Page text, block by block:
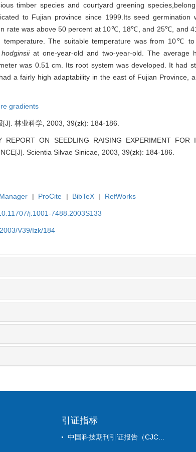
timber species and courtyard greening
to Fujian province since 1999.Its seed
rate was above 50 percent at 10℃, 18℃, and 25℃, and
temperature. The suitable temperature was from 10℃
at one-year-old and two-year-old. The average
was 0.51 cm. Its root system was developed. It had
had a fairly high adaptability in the east of Fujian Province,
gradients
林业科学, 2003, 39(zk): 184-186.
REPORT ON SEEDLING RAISING EXPERIMENT FOR
Scientia Silvae Sinicae, 2003, 39(zk): 184-186.
| ProCite | BibTeX | RefWorks
j.1001-7488.2003S133
V39/Izk/184
引证指标
中国科技期刊引证报告（CJC...